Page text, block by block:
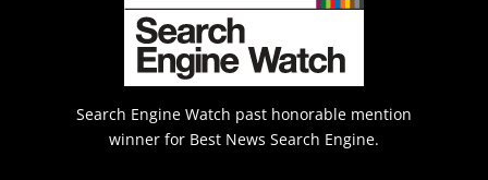
Search Engine Watch past honorable mention
winner for Best News Search Engine.